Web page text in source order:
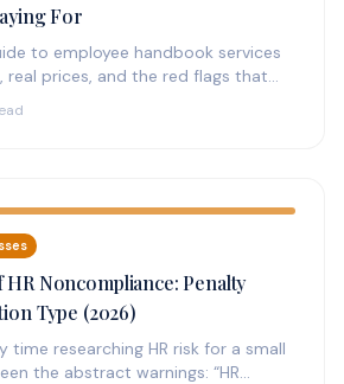
For
to employee handbook services
prices, and the red flags that
HR Noncompliance: Penalty
Type (2026)
time researching HR risk for a small
the abstract warnings: “HR